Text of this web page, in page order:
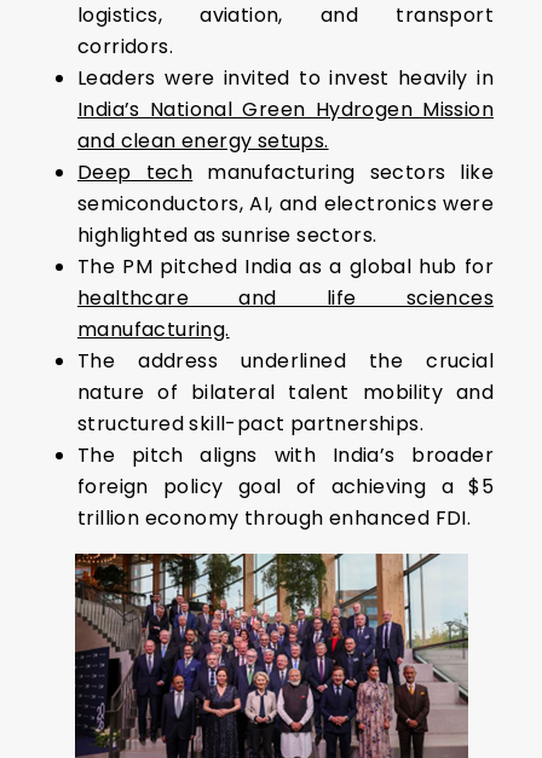
logistics, aviation, and transport
corridors.
Leaders were invited to invest heavily in
India’s National Green Hydrogen Mission
and clean energy setups.
Deep tech manufacturing sectors like
semiconductors, AI, and electronics were
highlighted as sunrise sectors.
The PM pitched India as a global hub for
healthcare and life sciences
manufacturing.
The address underlined the crucial
nature of bilateral talent mobility and
structured skill-pact partnerships.
The pitch aligns with India’s broader
foreign policy goal of achieving a $5
trillion economy through enhanced FDI.